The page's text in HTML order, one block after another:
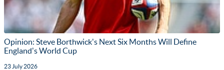
Opinion: Steve Borthwick's Next Six Months Will Define
England's World Cup
23 July 2026